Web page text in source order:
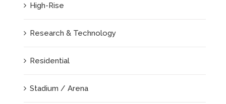
High-Rise
Research & Technology
Residential
Stadium / Arena